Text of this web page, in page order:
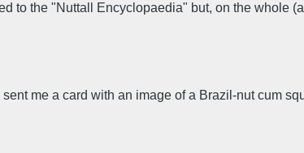
to the "Nuttall Encyclopaedia" but, on the whole
me a card with an image of a Brazil-nut cum